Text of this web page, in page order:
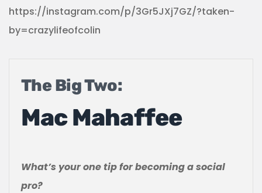
https://instagram.com/p/3Gr5JXj7GZ/?taken-
by=crazylifeofcolin
The Big Two:
Mac Mahaffee
What’s your one tip for becoming a social
pro?